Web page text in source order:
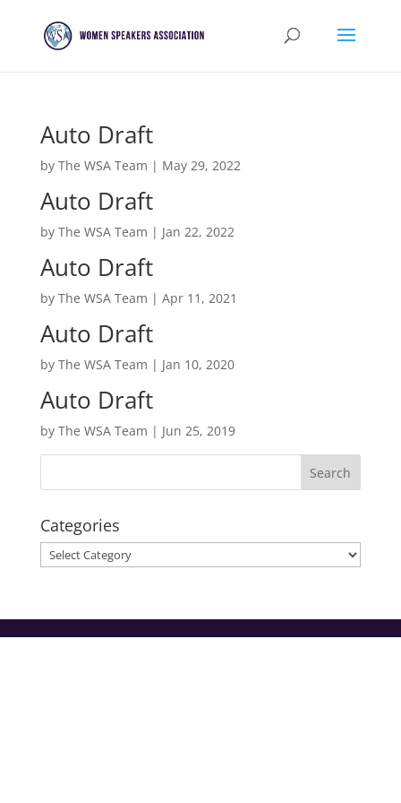
Auto Draft
by The WSA Team | May 29, 2022
Auto Draft
by The WSA Team | Jan 22, 2022
Auto Draft
by The WSA Team | Apr 11, 2021
Auto Draft
by The WSA Team | Jan 10, 2020
Auto Draft
by The WSA Team | Jun 25, 2019
Categories
Categories